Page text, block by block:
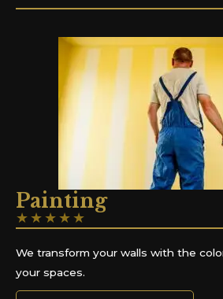
Painting
★★★★★
We transform your walls with the
your spaces.